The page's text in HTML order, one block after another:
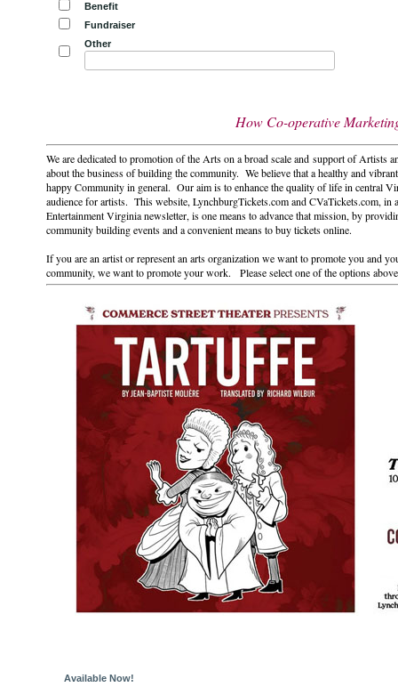
Benefit
Fundraiser
Other
How Co-operative
We are dedicated to promotion of the Arts on a broad scale and support of Artists
about the business of building the community. We believe that a healthy and
happy Community in general. Our aim is to enhance the quality of life in central
audience for artists. This website, LynchburgTickets.com and CVaTickets.com,
Entertainment Virginia newsletter, is one means to advance that mission, by
community building events and a convenient means to buy tickets online.
If you are an artist or represent an arts organization we want to promote you and
community, we want to promote your work. Please select one of the options
Available Now!